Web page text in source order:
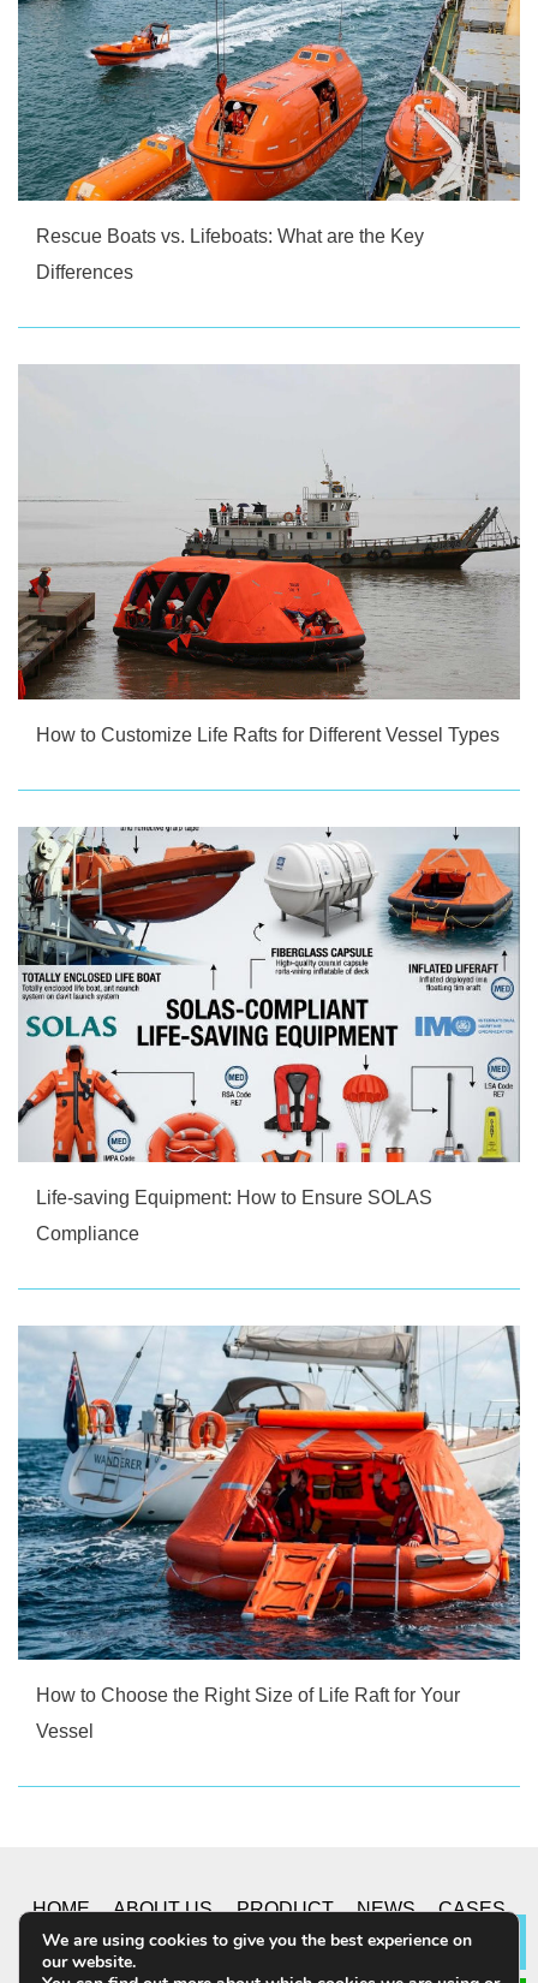
Rescue Boats vs. Lifeboats: What are the Key
Differences
How to Customize Life Rafts for Different Vessel Types
Life-saving Equipment: How to Ensure SOLAS
Compliance
How to Choose the Right Size of Life Raft for Your
Vessel
HOME ABOUT US PRODUCT NEWS CASES
We are using cookies to give you the best experience on
our website.